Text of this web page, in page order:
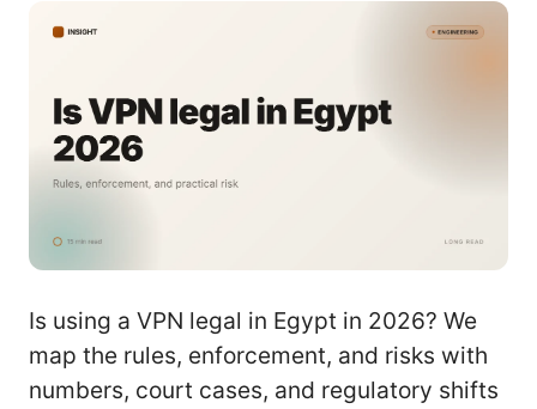
Is using a VPN legal in Egypt in 2026? We
map the rules, enforcement, and risks with
numbers, court cases, and regulatory shifts